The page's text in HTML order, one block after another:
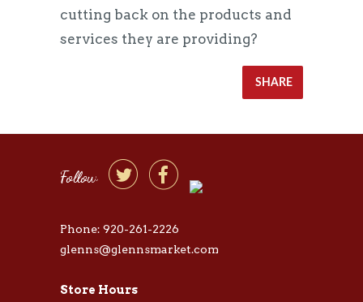
cutting back on the products and
services they are providing?
SHARE
Follow  
Phone: 920-261-2226
glenns@glennsmarket.com
Store Hours